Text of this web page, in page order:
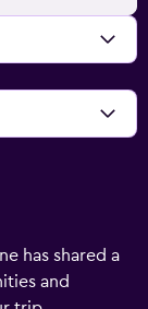
has shared a
and